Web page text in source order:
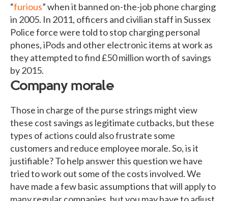
“furious” when it banned on-the-job phone charging
in 2005. In 2011, officers and civilian staff in Sussex
Police force were told to stop charging personal
phones, iPods and other electronic items at work as
they attempted to find £50 million worth of savings
by 2015.
Company morale
Those in charge of the purse strings might view
these cost savings as legitimate cutbacks, but these
types of actions could also frustrate some
customers and reduce employee morale. So, is it
justifiable? To help answer this question we have
tried to work out some of the costs involved. We
have made a few basic assumptions that will apply to